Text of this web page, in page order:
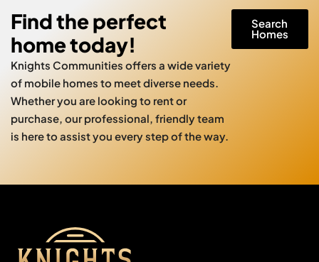
Find the perfect
home today!
Knights Communities offers a wide variety
of mobile homes to meet diverse needs.
Whether you are looking to rent or
purchase, our professional, friendly team
is here to assist you every step of the way.
Search
Homes